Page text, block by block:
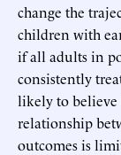
change the
children with
if all adults in
consistently
likely to believe
relationship
outcomes is